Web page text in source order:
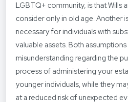
LGBTQ+ community, is that Wills
consider only in old age. Another
necessary for individuals with
valuable assets. Both
misunderstanding regarding the
process of administering your
younger individuals, while they
at a reduced risk of unexpected